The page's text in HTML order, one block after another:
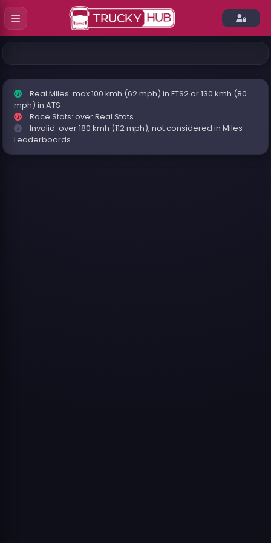
Real Miles: max 100 kmh (62 mph) in ETS2 or 130 kmh (80
mph) in ATS
Race Stats: over Real Stats
Invalid: over 180 kmh (112 mph), not considered in Miles
Leaderboards